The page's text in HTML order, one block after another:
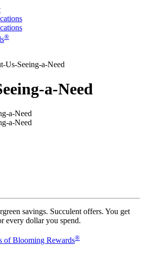
®
Us-Seeing-a-Need
a-Need
savings. Succulent offers. You get
every dollar you spend.
of Blooming Rewards®